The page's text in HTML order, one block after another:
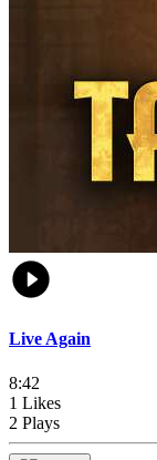
Live Again
8:42
1 Likes
2 Plays